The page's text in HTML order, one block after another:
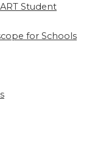
Student
for Schools